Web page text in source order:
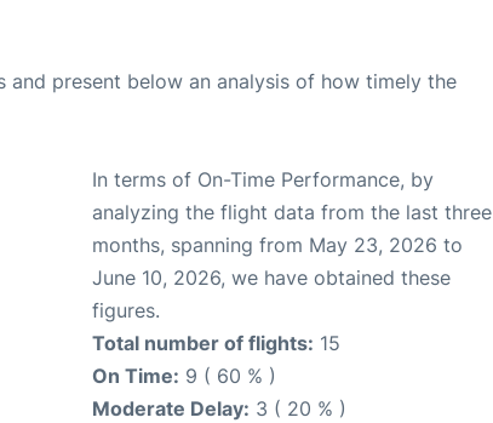
present below an analysis of how timely the
In terms of On-Time Performance, by
analyzing the flight data from the last three
months, spanning from May 23, 2026 to
June 10, 2026, we have obtained these
figures.
Total number of flights: 15
On Time: 9 ( 60 % )
Moderate Delay: 3 ( 20 % )